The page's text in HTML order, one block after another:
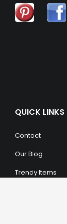
QUICK LINKS
Contact
Our Blog
Trendy Items